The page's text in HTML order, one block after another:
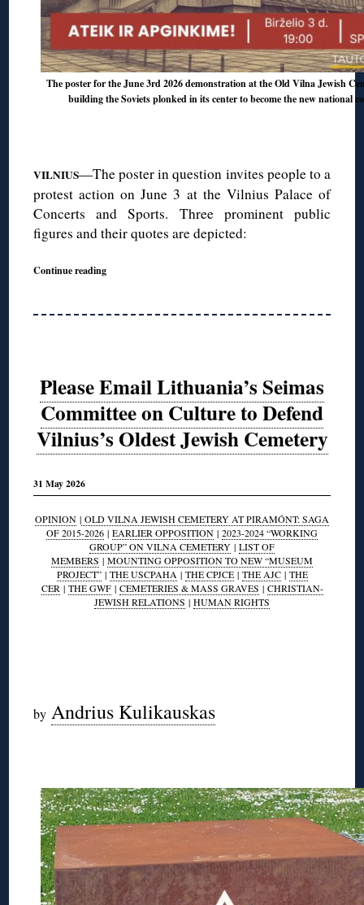
The poster for the June 3rd 2026 demonstration at the Old Vilna Jewish
building the Soviets plonked in its center to become the new national
VILNIUS—The poster in question invites people to a
protest action on June 3 at the Vilnius Palace of
Concerts and Sports. Three prominent public
figures and their quotes are depicted:
Continue reading
Please Email Lithuania’s Seimas
Committee on Culture to Defend
Vilnius’s Oldest Jewish Cemetery
31 May 2026
OPINION | OLD VILNA JEWISH CEMETERY AT PIRAMÓNT: SAGA
OF 2015-2026 | EARLIER OPPOSITION | 2023-2024 “WORKING
GROUP” ON VILNA CEMETERY | LIST OF
MEMBERS | MOUNTING OPPOSITION TO NEW “MUSEUM
PROJECT”| THE USCPAHA | THE CPJCE| THE AJC| THE
CER | THE GWF| CEMETERIES & MASS GRAVES | CHRISTIAN-
JEWISH RELATIONS | HUMAN RIGHTS
by Andrius Kulikauskas